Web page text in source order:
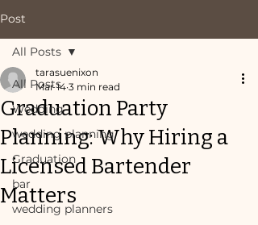
Post
All Posts
Wedding
wedding planning
Graduation
bar
wedding planners
All Posts
Graduation Party
Planning: Why Hiring a
Licensed Bartender
Matters
tarasuenixon
Mar 14 3 min read